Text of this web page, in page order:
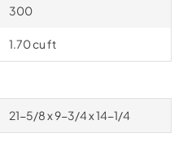
300
1.70 cu ft
21-5/8 x 9-3/4 x 14-1/4